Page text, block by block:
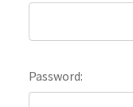
Password: